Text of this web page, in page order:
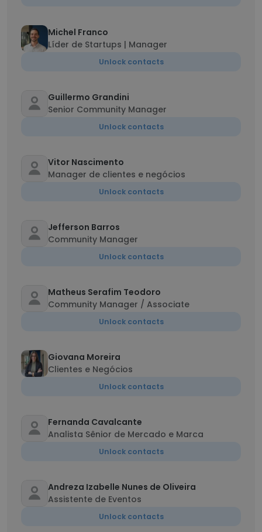
Michel Franco
Líder de Startups | Manager
Unlock contacts
Guillermo Grandini
Senior Community Manager
Unlock contacts
Vitor Nascimento
Manager de clientes e negócios
Unlock contacts
Jefferson Barros
Community Manager
Unlock contacts
Matheus Serafim Teodoro
Community Manager / Associate
Unlock contacts
Giovana Moreira
Clientes e Negócios
Unlock contacts
Fernanda Cavalcante
Analista Sênior de Mercado e Marca
Unlock contacts
Andreza Izabelle Nunes de Oliveira
Assistente de Eventos
Unlock contacts